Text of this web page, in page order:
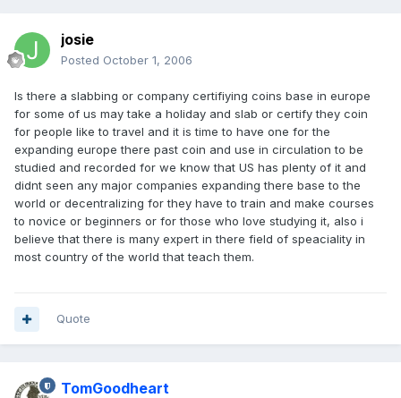
josie
Posted October 1, 2006
Is there a slabbing or company certifiying coins base in europe
for some of us may take a holiday and slab or certify they coin
for people like to travel and it is time to have one for the
expanding europe there past coin and use in circulation to be
studied and recorded for we know that US has plenty of it and
didnt seen any major companies expanding there base to the
world or decentralizing for they have to train and make courses
to novice or beginners or for those who love studying it, also i
believe that there is many expert in there field of speaciality in
most country of the world that teach them.
Quote
TomGoodheart